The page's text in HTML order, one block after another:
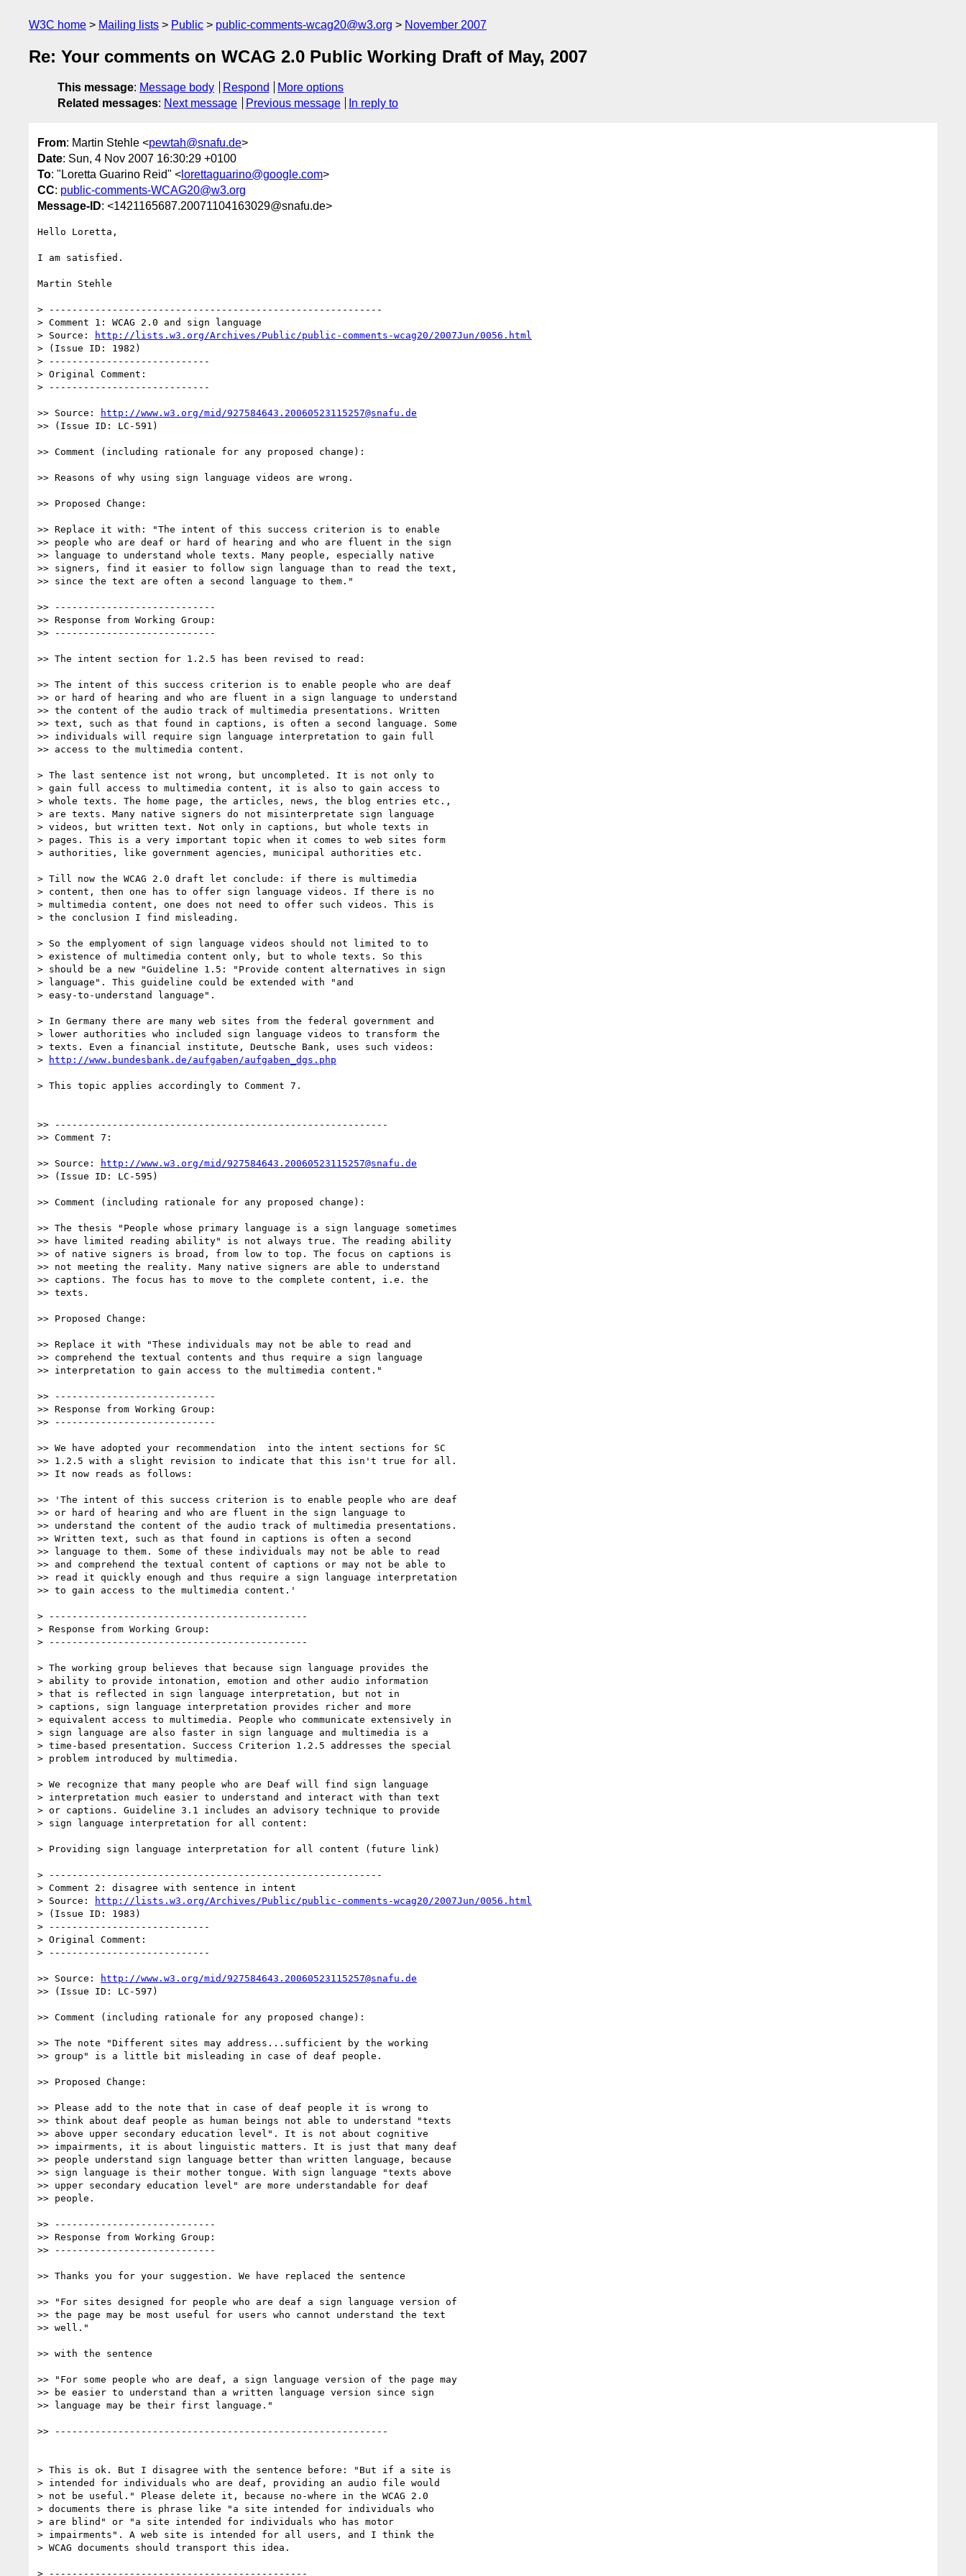
W3C home Mailing lists Public public-comments-wcag20@w3.org November 2007
Re: Your comments on WCAG 2.0 Public Working Draft of May, 2007
This message: Message body Respond
More options
Related messages: Next message Previous message In reply to
From: Martin Stehle <pewtah@snafu.de>
Date: Sun, 4 Nov 2007 16:30:29 +0100
To: "Loretta Guarino Reid" < lorettaguarino@google.com>
CC: public-comments-WCAG20@w3.org
Message-ID: <1421165687.20071104163029@snafu.de>
Hello Loretta,
I am satisfied.
Martin Stehle
> ----------------------------------------------------------
> Comment 1: WCAG 2.0 and sign language
> Source:
http://lists.w3.org/Archives/Public/public-comments-wcag20/2007Jun/0056.html
> (Issue ID: 1982)
> ----------------------------
> Original Comment:
> ----------------------------
>> Source:
http://www.w3.org/mid/927584643.20060523115257@snafu.de
>> (Issue ID: LC-591)
>> Comment (including rationale for any proposed change):
>> Reasons of why using sign language videos are wrong.
>> Proposed Change:
>> Replace it with: "The intent of this success criterion is to enable
>> people who are deaf or hard of hearing and who are fluent in the sign
>> language to understand whole texts. Many people, especially native
>> signers, find it easier to follow sign language than to read the text,
>> since the text are often a second language to them."
>> ----------------------------
>> Response from Working Group:
>> ----------------------------
>> The intent section for 1.2.5 has been revised to read:
>> The intent of this success criterion is to enable people who are deaf
>> or hard of hearing and who are fluent in a sign language to understand
>> the content of the audio track of multimedia presentations. Written
>> text, such as that found in captions, is often a second language. Some
>> individuals will require sign language interpretation to gain full
>> access to the multimedia content.
> The last sentence ist not wrong, but uncompleted. It is not only to
> gain full access to multimedia content, it is also to gain access to
> whole texts. The home page, the articles, news, the blog entries etc.,
> are texts. Many native signers do not misinterpretate sign language
> videos, but written text. Not only in captions, but whole texts in
> pages. This is a very important topic when it comes to web sites form
> authorities, like government agencies, municipal authorities etc.
> Till now the WCAG 2.0 draft let conclude: if there is multimedia
> content, then one has to offer sign language videos. If there is no
> multimedia content, one does not need to offer such videos. This is
> the conclusion I find misleading.
> So the emplyoment of sign language videos should not limited to to
> existence of multimedia content only, but to whole texts. So this
> should be a new "Guideline 1.5: "Provide content alternatives in sign
> language". This guideline could be extended with "and
> easy-to-understand language".
> In Germany there are many web sites from the federal government and
> lower authorities who included sign language videos to transform the
> texts. Even a financial institute, Deutsche Bank, uses such videos:
>
http://www.bundesbank.de/aufgaben/aufgaben_dgs.php
> This topic applies accordingly to Comment 7.
>> ----------------------------------------------------------
>> Comment 7:
>> Source:
http://www.w3.org/mid/927584643.20060523115257@snafu.de
>> (Issue ID: LC-595)
>> Comment (including rationale for any proposed change):
>> The thesis "People whose primary language is a sign language sometimes
>> have limited reading ability" is not always true. The reading ability
>> of native signers is broad, from low to top. The focus on captions is
>> not meeting the reality. Many native signers are able to understand
>> captions. The focus has to move to the complete content, i.e. the
>> texts.
>> Proposed Change:
>> Replace it with "These individuals may not be able to read and
>> comprehend the textual contents and thus require a sign language
>> interpretation to gain access to the multimedia content."
>> ----------------------------
>> Response from Working Group:
>> ----------------------------
>> We have adopted your recommendation  into the intent sections for SC
>> 1.2.5 with a slight revision to indicate that this isn't true for all.
>> It now reads as follows:
>> 'The intent of this success criterion is to enable people who are deaf
>> or hard of hearing and who are fluent in the sign language to
>> understand the content of the audio track of multimedia presentations.
>> Written text, such as that found in captions is often a second
>> language to them. Some of these individuals may not be able to read
>> and comprehend the textual content of captions or may not be able to
>> read it quickly enough and thus require a sign language interpretation
>> to gain access to the multimedia content.'
> ---------------------------------------------
> Response from Working Group:
> ---------------------------------------------
> The working group believes that because sign language provides the
> ability to provide intonation, emotion and other audio information
> that is reflected in sign language interpretation, but not in
> captions, sign language interpretation provides richer and more
> equivalent access to multimedia. People who communicate extensively in
> sign language are also faster in sign language and multimedia is a
> time-based presentation. Success Criterion 1.2.5 addresses the special
> problem introduced by multimedia.
> We recognize that many people who are Deaf will find sign language
> interpretation much easier to understand and interact with than text
> or captions. Guideline 3.1 includes an advisory technique to provide
> sign language interpretation for all content:
> Providing sign language interpretation for all content (future link)
> ----------------------------------------------------------
> Comment 2: disagree with sentence in intent
> Source:
http://lists.w3.org/Archives/Public/public-comments-wcag20/2007Jun/0056.html
> (Issue ID: 1983)
> ----------------------------
> Original Comment:
> ----------------------------
>> Source:
http://www.w3.org/mid/927584643.20060523115257@snafu.de
>> (Issue ID: LC-597)
>> Comment (including rationale for any proposed change):
>> The note "Different sites may address...sufficient by the working
>> group" is a little bit misleading in case of deaf people.
>> Proposed Change:
>> Please add to the note that in case of deaf people it is wrong to
>> think about deaf people as human beings not able to understand "texts
>> above upper secondary education level". It is not about cognitive
>> impairments, it is about linguistic matters. It is just that many deaf
>> people understand sign language better than written language, because
>> sign language is their mother tongue. With sign language "texts above
>> upper secondary education level" are more understandable for deaf
>> people.
>> ----------------------------
>> Response from Working Group:
>> ----------------------------
>> Thanks you for your suggestion. We have replaced the sentence
>> "For sites designed for people who are deaf a sign language version of
>> the page may be most useful for users who cannot understand the text
>> well."
>> with the sentence
>> "For some people who are deaf, a sign language version of the page may
>> be easier to understand than a written language version since sign
>> language may be their first language."
>> ----------------------------------------------------------
> This is ok. But I disagree with the sentence before: "But if a site is
> intended for individuals who are deaf, providing an audio file would
> not be useful." Please delete it, because no-where in the WCAG 2.0
> documents there is phrase like "a site intended for individuals who
> are blind" or "a site intended for individuals who has motor
> impairments". A web site is intended for all users, and I think the
> WCAG documents should transport this idea.
> ---------------------------------------------